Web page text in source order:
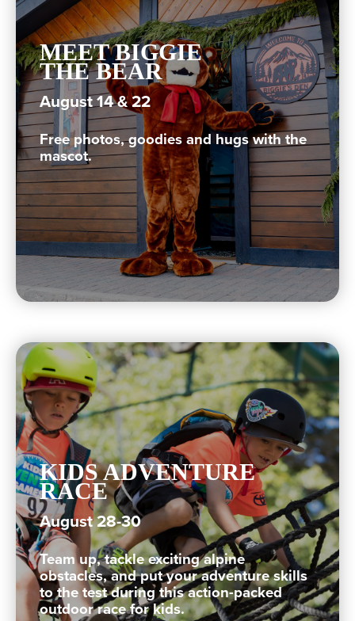
MEET BIGGIE
THE BEAR
August 14 & 22
Free photos, goodies and hugs with the
mascot.
KIDS ADVENTURE
RACE
August 28-30
Team up, tackle exciting alpine
obstacles, and put your adventure skills
to the test during this action-packed
outdoor race for kids.